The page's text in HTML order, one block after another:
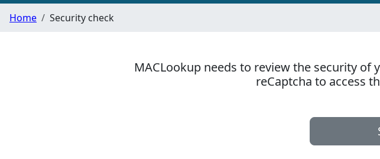
Home Security check
MACLookup needs to review the security
reCaptcha to access